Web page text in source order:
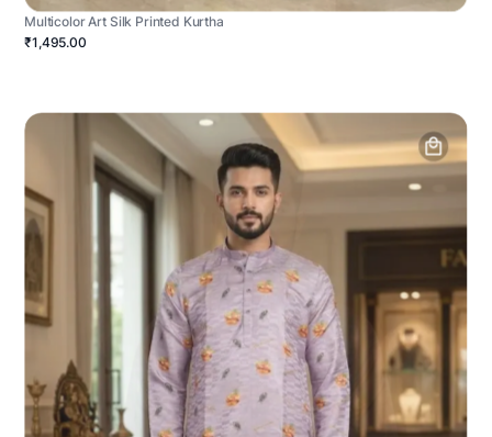
Multicolor Art Silk Printed Kurtha
₹1,495.00